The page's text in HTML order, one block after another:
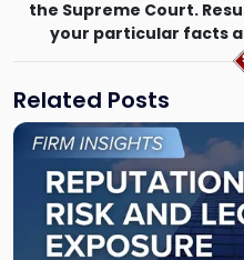
the Supreme Court.
your particular facts
Related Posts
Link